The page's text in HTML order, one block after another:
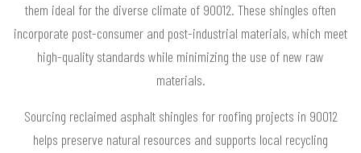
them ideal for the diverse climate of 90012. These shingles often
incorporate post-consumer and post-industrial materials, which meet
high-quality standards while minimizing the use of new raw
materials.
Sourcing reclaimed asphalt shingles for roofing projects in 90012
helps preserve natural resources and supports local recycling